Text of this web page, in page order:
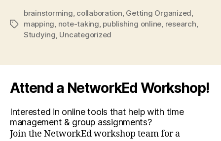
Tags
brainstorming, collaboration, Getting Organized,
mapping, note-taking, publishing online, research,
Studying, Uncategorized
Attend a NetworkEd Workshop!
Interested in online tools that help with time
management & group assignments?
Join the NetworkEd workshop team for a